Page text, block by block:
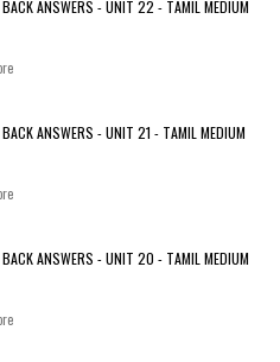
ANSWERS - UNIT 22 - TAMIL MEDIUM
ANSWERS - UNIT 21 - TAMIL MEDIUM
ANSWERS - UNIT 20 - TAMIL MEDIUM